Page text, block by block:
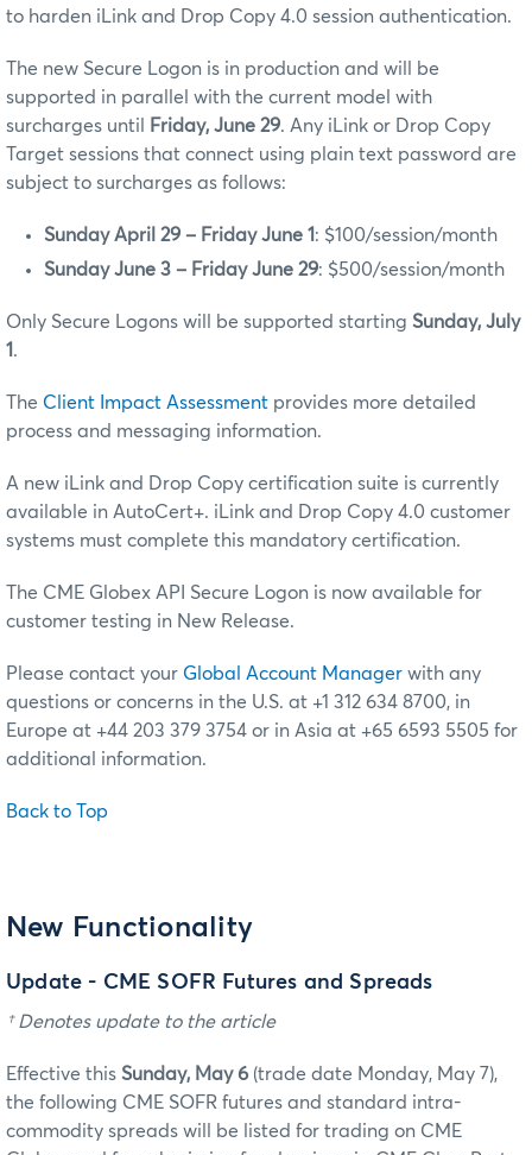
to harden iLink and Drop Copy 4.0 session authentication.
The new Secure Logon is in production and will be
supported in parallel with the current model with
surcharges until
Friday, June 29. Any iLink or Drop Copy
Target sessions that connect using plain text password are
subject to surcharges as follows:
Sunday April 29 – Friday June 1: $100/session/month
Sunday June 3 – Friday June 29: $500/session/month
Only Secure Logons will be supported starting Sunday, July
1.
The Client Impact Assessment provides more detailed
process and messaging information.
A new iLink and Drop Copy certification suite is currently
available in AutoCert+. iLink and Drop Copy 4.0 customer
systems must complete this mandatory certification.
The CME Globex API Secure Logon is now available for
customer testing in New Release.
Please contact your Global Account Manager with any
questions or concerns in the U.S. at +1 312 634 8700, in
Europe at +44 203 379 3754 or in Asia at +65 6593 5505 for
additional information.
Back to Top
New Functionality
Update - CME SOFR Futures and Spreads
† Denotes update to the article
Effective this Sunday, May 6 (trade date Monday, May 7),
the following CME SOFR futures and standard intra-
commodity spreads will be listed for trading on CME